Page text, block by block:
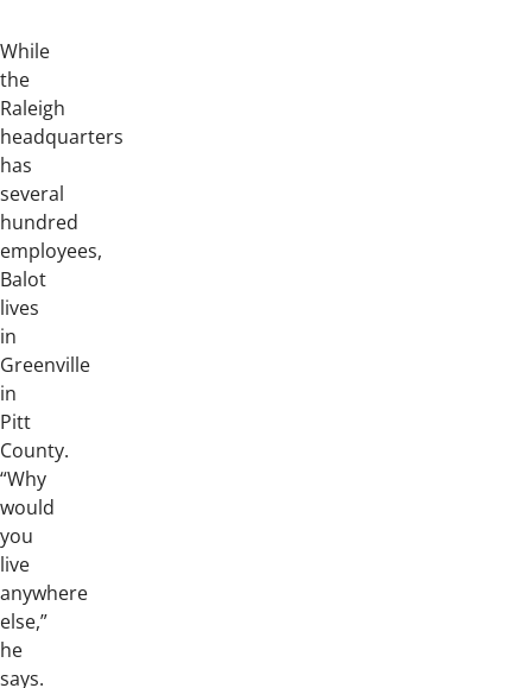
While
the
Raleigh
headquarters
has
several
hundred
employees,
Balot
lives
in
Greenville
in
Pitt
County.
“Why
would
you
live
anywhere
else,”
he
says.